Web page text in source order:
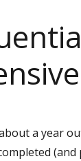
a year
(and